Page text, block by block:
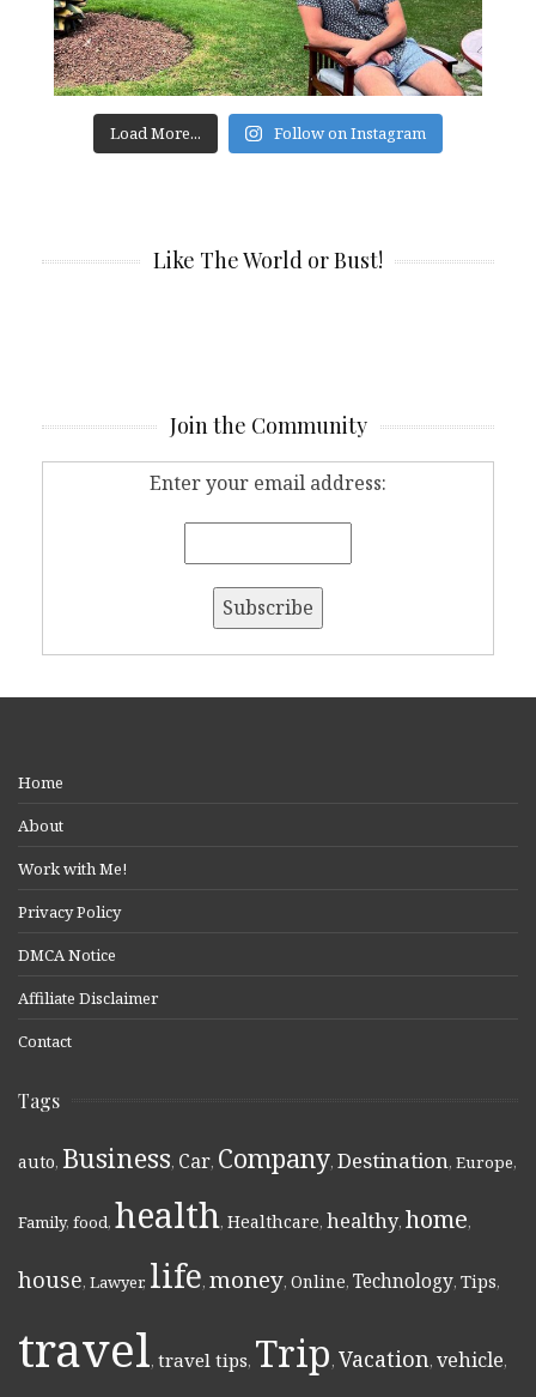
Load More... Follow on Instagram
Like The World or Bust!
Join the Community
Enter your email address:
Home
About
Work with Me!
Privacy Policy
DMCA Notice
Affiliate Disclaimer
Contact
Tags
auto, Business, Car, Company, Destination, Europe,
Family, food, health, Healthcare, healthy, home,
house, Lawyer, life, money, Online, Technology, Tips,
travel, travel tips, Trip, Vacation, vehicle,